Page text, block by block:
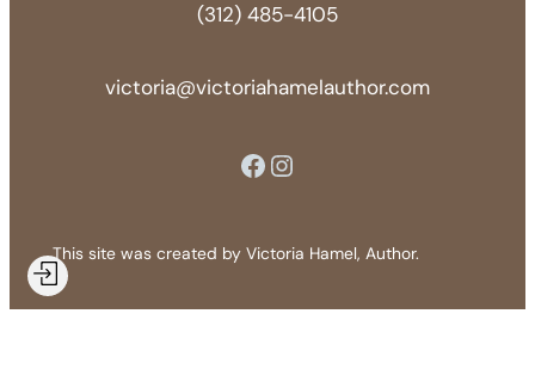
(312) 485-4105
victoria@victoriahamelauthor.com
Facebook Instagram
This site was created by Victoria Hamel, Author.